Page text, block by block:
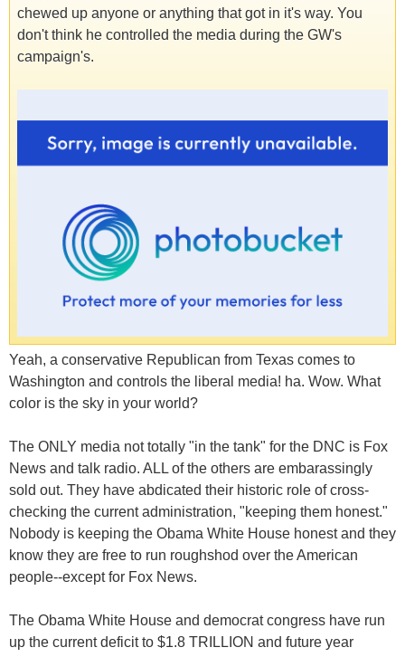
chewed up anyone or anything that got in it's way. You
don't think he controlled the media during the GW's
campaign's.
Yeah, a conservative Republican from Texas comes to
Washington and controls the liberal media! ha. Wow. What
color is the sky in your world?
The ONLY media not totally "in the tank" for the DNC is Fox
News and talk radio. ALL of the others are embarassingly
sold out. They have abdicated their historic role of cross-
checking the current administration, "keeping them honest."
Nobody is keeping the Obama White House honest and they
know they are free to run roughshod over the American
people--except for Fox News.
The Obama White House and democrat congress have run
up the current deficit to $1.8 TRILLION and future year